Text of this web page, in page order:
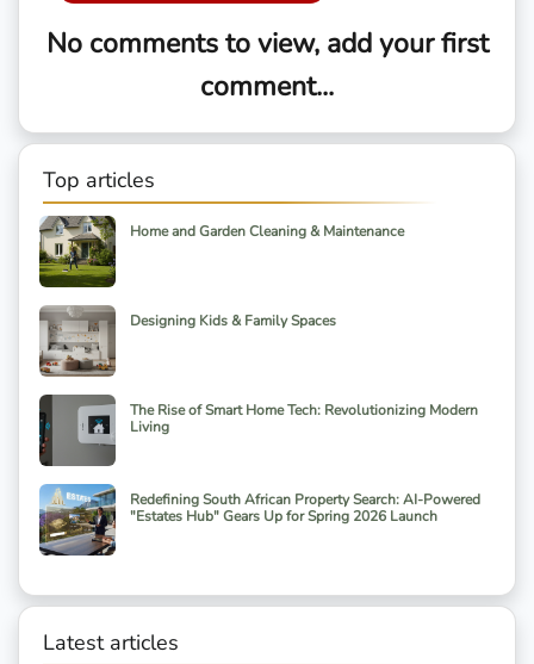
No comments to view, add your first
comment...
Top articles
Home and Garden Cleaning & Maintenance
Designing Kids & Family Spaces
The Rise of Smart Home Tech: Revolutionizing Modern
Living
Redefining South African Property Search: AI-Powered
"Estates Hub" Gears Up for Spring 2026 Launch
Latest articles